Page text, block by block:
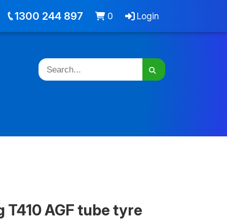
Jobs Cart - items Login
1300 244 897 0 Login
AGF tube tyre